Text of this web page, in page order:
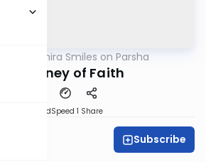
Shira Smiles on Parsha
Journey of Faith
DownloadSpeed 1 Share
Subscribe